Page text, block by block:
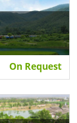
On Request